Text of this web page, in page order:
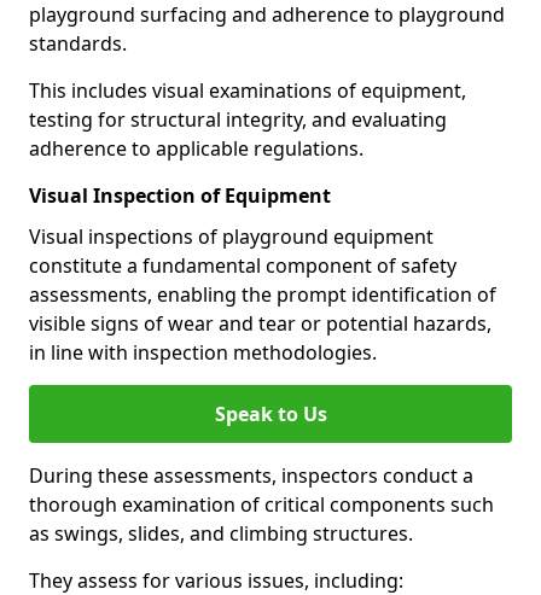
playground surfacing and adherence to playground
standards.
This includes visual examinations of equipment,
testing for structural integrity, and evaluating
adherence to applicable regulations.
Visual Inspection of Equipment
Visual inspections of playground equipment
constitute a fundamental component of safety
assessments, enabling the prompt identification of
visible signs of wear and tear or potential hazards,
in line with inspection methodologies.
Speak to Us
During these assessments, inspectors conduct a
thorough examination of critical components such
as swings, slides, and climbing structures.
They assess for various issues, including: